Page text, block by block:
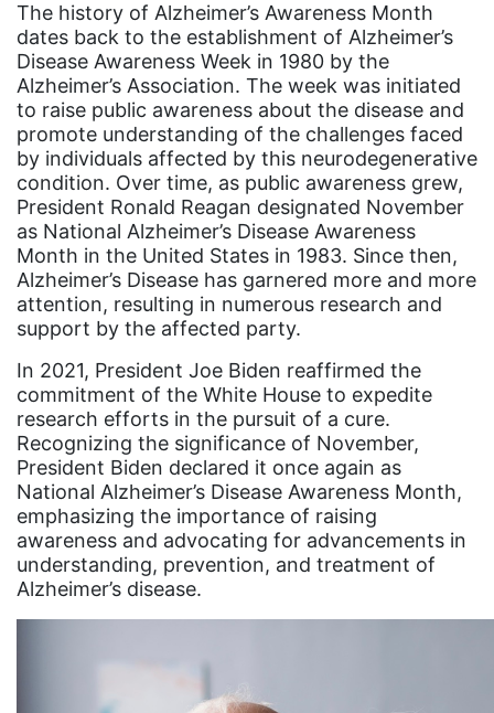
fertility
Florida
Fund For Womens Equality
funding
gala
gaslighting
Gen Z
gender discrimination
gender equality
gender inclusion
gender-based violence
George Floyd
Georgia
get involved
Giving Tuesday
Gloria Steinem
gun violence
The history of Alzheimer’s Awareness Month
dates back to the establishment of Alzheimer’s
Disease Awareness Week in 1980 by the
Alzheimer’s Association. The week was initiated
to raise public awareness about the disease and
promote understanding of the challenges faced
by individuals affected by this neurodegenerative
condition. Over time, as public awareness grew,
President Ronald Reagan designated November
as National Alzheimer’s Disease Awareness
Month in the United States in 1983. Since then,
Alzheimer’s Disease has garnered more and more
attention, resulting in numerous research and
support by the affected party.
In 2021, President Joe Biden reaffirmed the
commitment of the White House to expedite
research efforts in the pursuit of a cure.
Recognizing the significance of November,
President Biden declared it once again as
National Alzheimer’s Disease Awareness Month,
emphasizing the importance of raising
awareness and advocating for advancements in
understanding, prevention, and treatment of
Alzheimer’s disease.